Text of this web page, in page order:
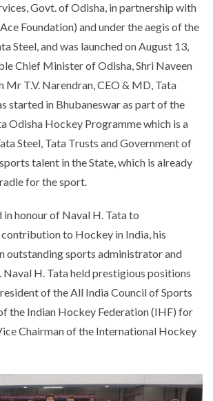
Govt. of Odisha, in partnership with
Foundation) and under the aegis of the
Steel, and was launched on August 13,
Chief Minister of Odisha, Shri Naveen
Mr T.V. Narendran, CEO & MD, Tata
started in Bhubaneswar as part of the
Odisha Hockey Programme which is a
Steel, Tata Trusts and Government of
talent in the State, which is already
for the sport.
in honour of Naval H. Tata to
to Hockey in India, his
outstanding sports administrator and
H. Tata held prestigious positions
of the All India Council of Sports
the Indian Hockey Federation (IHF) for
Chairman of the International Hockey